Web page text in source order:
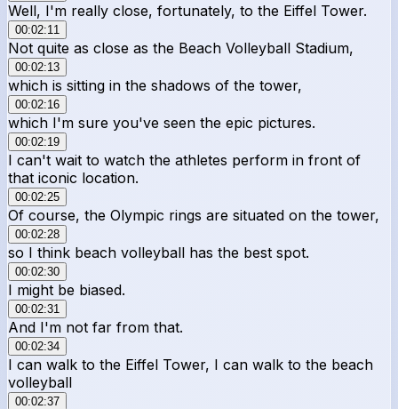
Well, I'm really close, fortunately, to the Eiffel Tower.
00:02:11
Not quite as close as the Beach Volleyball Stadium,
00:02:13
which is sitting in the shadows of the tower,
00:02:16
which I'm sure you've seen the epic pictures.
00:02:19
I can't wait to watch the athletes perform in front of
that iconic location.
00:02:25
Of course, the Olympic rings are situated on the tower,
00:02:28
so I think beach volleyball has the best spot.
00:02:30
I might be biased.
00:02:31
And I'm not far from that.
00:02:34
I can walk to the Eiffel Tower, I can walk to the beach
volleyball
00:02:37